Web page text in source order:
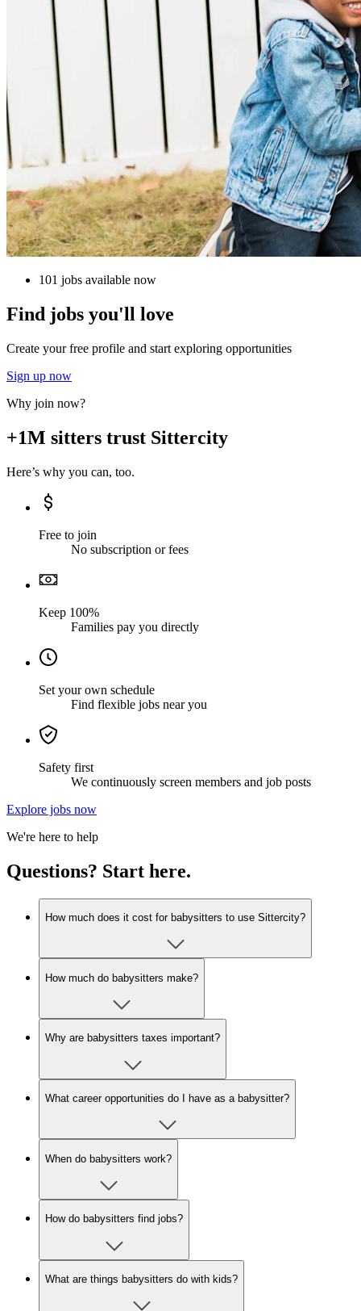
101 jobs available now
Find jobs you'll love
Create your free profile and start exploring opportunities
Sign up now
Why join now?
+1M sitters trust Sittercity
Here’s why you can, too.
Free to join
No subscription or fees
Keep 100%
Families pay you directly
Set your own schedule
Find flexible jobs near you
Safety first
We continuously screen members and job posts
Explore jobs now
We're here to help
Questions? Start here.
How much does it cost for babysitters to use Sittercity?
How much do babysitters make?
Why are babysitters taxes important?
What career opportunities do I have as a babysitter?
When do babysitters work?
How do babysitters find jobs?
What are things babysitters do with kids?